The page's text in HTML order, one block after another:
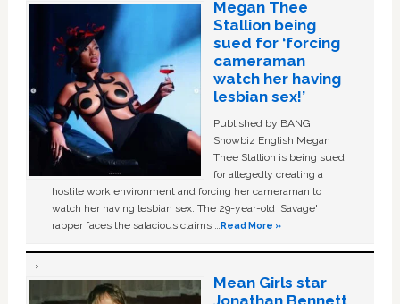
Megan Thee
Stallion being
sued for ‘forcing
cameraman
watch her having
lesbian sex!’
Published by BANG
Showbiz English Megan
Thee Stallion is being sued
for allegedly creating a
hostile work environment and forcing her cameraman to
watch her having lesbian sex. The 29-year-old ‘Savage'
rapper faces the salacious claims …Read More »
Mean Girls star
Jonathan Bennett